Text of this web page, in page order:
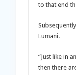
to that end
Lumani.
“Just like in
then there